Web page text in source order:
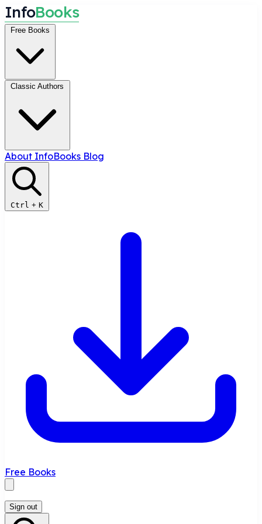
InfoBooks
Free Books
Classic Authors
About InfoBooks Blog
Ctrl + K
Free Books
Sign out